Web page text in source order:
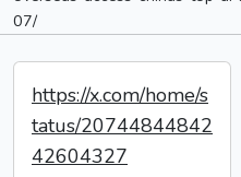
07/
https://x.com/home/s
tatus/20744844842
42604327